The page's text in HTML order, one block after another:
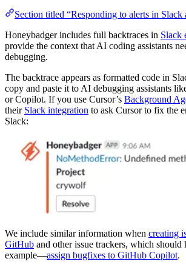
Section titled “Responding to alerts in
Honeybadger includes full backtraces in Slack
provide the context that AI coding assistants
debugging.
The backtrace appears as formatted code in
copy and paste it to AI debugging assistants
or Copilot. If you use Cursor’s Background
their Slack integration to ask Cursor to fix the
Slack:
We include similar information when creating
GitHub and other issue trackers, which
example—assign bugfixes to GitHub Copilot.